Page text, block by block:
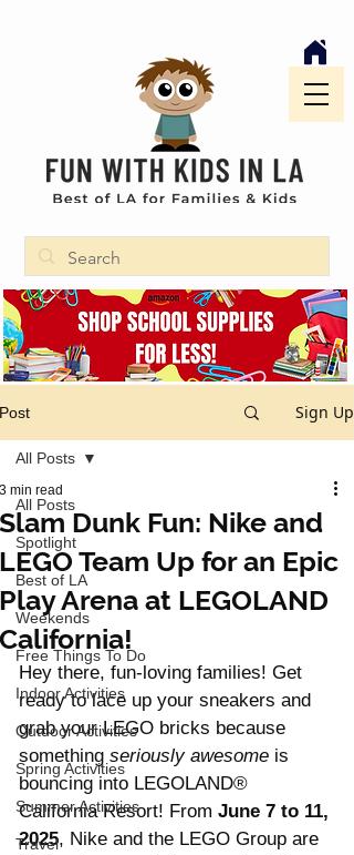
Post Sign Up
All Posts
Spotlight
Best of LA
Weekends
Free Things To Do
Indoor Activities
Outdoor Activities
Spring Activities
Summer Activities
Travel
All Posts
Slam Dunk Fun: Nike and
LEGO Team Up for an Epic
Play Arena at LEGOLAND
California!
3 min read
Hey there, fun-loving families! Get
ready to lace up your sneakers and
grab your LEGO bricks because
something seriously awesome is
bouncing into LEGOLAND®
California Resort! From June 7 to 11,
2025, Nike and the LEGO Group are